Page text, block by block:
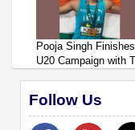
Pooja Singh
U20 Campaign with
Follow Us